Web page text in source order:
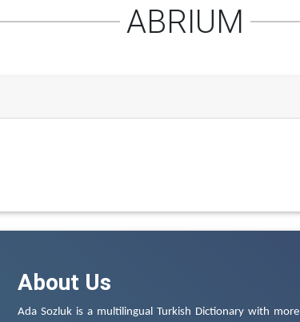
ABRIUM
About Us
Ada Sozluk is a multilingual Turkish Dictionary with